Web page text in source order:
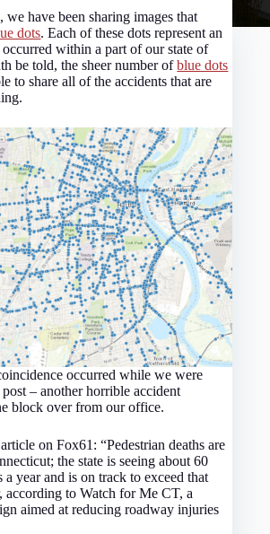
we have been sharing images that
dots. Each of these dots represent an
occurred within a part of our state of
be told, the sheer number ofblue dots
to share all of the accidents that are
occurred while we were
– another horrible accident
block over from our office.
on Fox61: “Pedestrian deaths are
the state is seeing about 60
a year and is on track to exceed that
according to Watch for Me CT, a
aimed at reducing roadway injuries